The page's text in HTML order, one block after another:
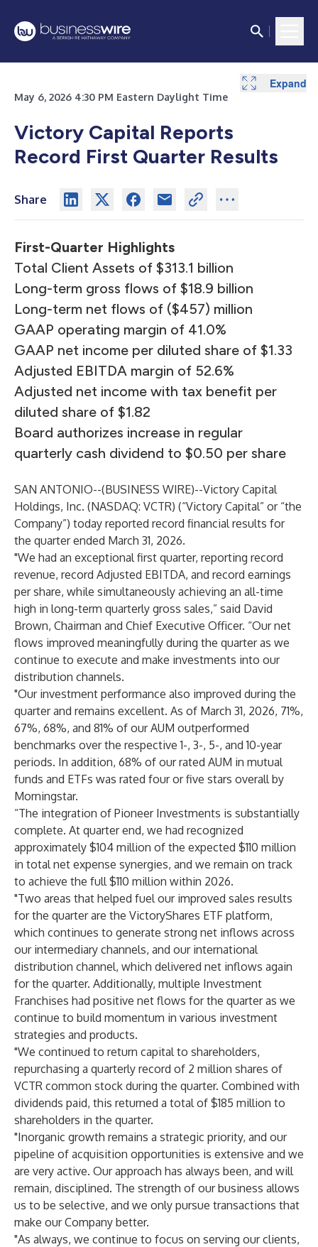
May 6, 2026 4:30 PM Eastern Daylight Time
Victory Capital Reports
Record First Quarter Results
Share
First-Quarter Highlights
Total Client Assets of $313.1 billion
Long-term gross flows of $18.9 billion
Long-term net flows of ($457) million
GAAP operating margin of 41.0%
GAAP net income per diluted share of $1.33
Adjusted EBITDA margin of 52.6%
Adjusted net income with tax benefit per
diluted share of $1.82
Board authorizes increase in regular
quarterly cash dividend to $0.50 per share
SAN ANTONIO--(BUSINESS WIRE)--Victory Capital
Holdings, Inc. (NASDAQ: VCTR) (“Victory Capital” or “the
Company”) today reported record financial results for
the quarter ended March 31, 2026.
"We had an exceptional first quarter, reporting record
revenue, record Adjusted EBITDA, and record earnings
per share, while simultaneously achieving an all-time
high in long-term quarterly gross sales,” said David
Brown, Chairman and Chief Executive Officer. “Our net
flows improved meaningfully during the quarter as we
continue to execute and make investments into our
distribution channels.
"Our investment performance also improved during the
quarter and remains excellent. As of March 31, 2026, 71%,
67%, 68%, and 81% of our AUM outperformed
benchmarks over the respective 1-, 3-, 5-, and 10-year
periods. In addition, 68% of our rated AUM in mutual
funds and ETFs was rated four or five stars overall by
Morningstar.
“The integration of Pioneer Investments is substantially
complete. At quarter end, we had recognized
approximately $104 million of the expected $110 million
in total net expense synergies, and we remain on track
to achieve the full $110 million within 2026.
"Two areas that helped fuel our improved sales results
for the quarter are the VictoryShares ETF platform,
which continues to generate strong net inflows across
our intermediary channels, and our international
distribution channel, which delivered net inflows again
for the quarter. Additionally, multiple Investment
Franchises had positive net flows for the quarter as we
continue to build momentum in various investment
strategies and products.
"We continued to return capital to shareholders,
repurchasing a quarterly record of 2 million shares of
VCTR common stock during the quarter. Combined with
dividends paid, this returned a total of $185 million to
shareholders in the quarter.
"Inorganic growth remains a strategic priority, and our
pipeline of acquisition opportunities is extensive and we
are very active. Our approach has always been, and will
remain, disciplined. The strength of our business allows
us to be selective, and we only pursue transactions that
make our Company better.
"As always, we continue to focus on serving our clients,
Expand
Expand
Expand
Expand
Expand
Expand
Expand
Expand
Expand
Expand
Expand